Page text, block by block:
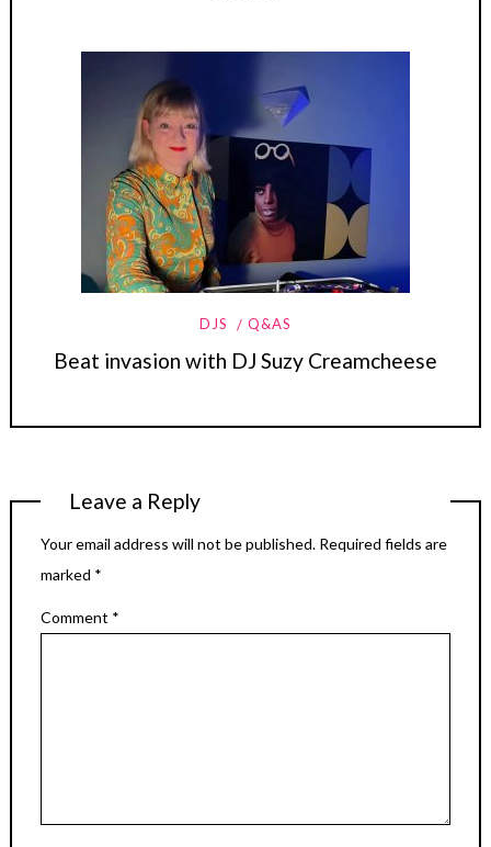
DJS Q&AS
Beat invasion with DJ Suzy Creamcheese
Leave a Reply
Your email address will not be published. Required fields are
marked *
Comment *